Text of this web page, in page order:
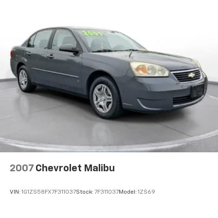
keep everyone connected, while dual-zone automatic
climate control maintains the perfect cabin
temperature.
**Safety & Convenience**
This Model 3 comes equipped with Tesla's
comprehensive safety suite, including front and rear
parking sensors, blind spot monitoring, lane keeping
assist, lane departure warning, and collision
mitigation. Multiple cameras provide 360-degree
visibility, while dual-stage airbags throughout offer
peace of mind.
Onboard Charger, 10 Hrs Charge Time @ 220/240V
and 75 kWh Capacity
2007 Chevrolet Malibu
VIN: 1G1ZS58FX7F311037Stock: 7F311037Model: 1ZS69